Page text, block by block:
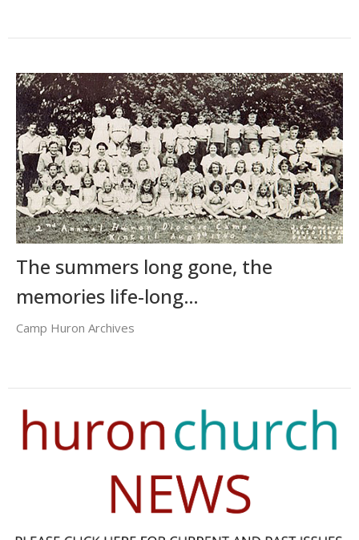
The summers long gone, the
memories life-long…
Camp Huron Archives